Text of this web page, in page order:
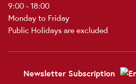
9:00 - 18:00
Monday to Friday
Public Holidays are excluded
Newsletter Subscription